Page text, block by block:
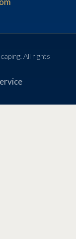
All rights